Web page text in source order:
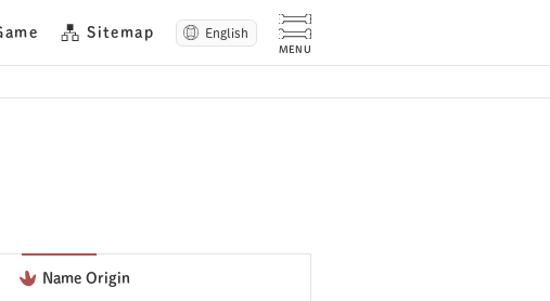
Sitemap English
Name Origin